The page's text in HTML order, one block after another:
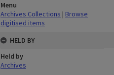
Menu
Archives Collections | Browse
digitised items
HELD BY
Held by
Archives